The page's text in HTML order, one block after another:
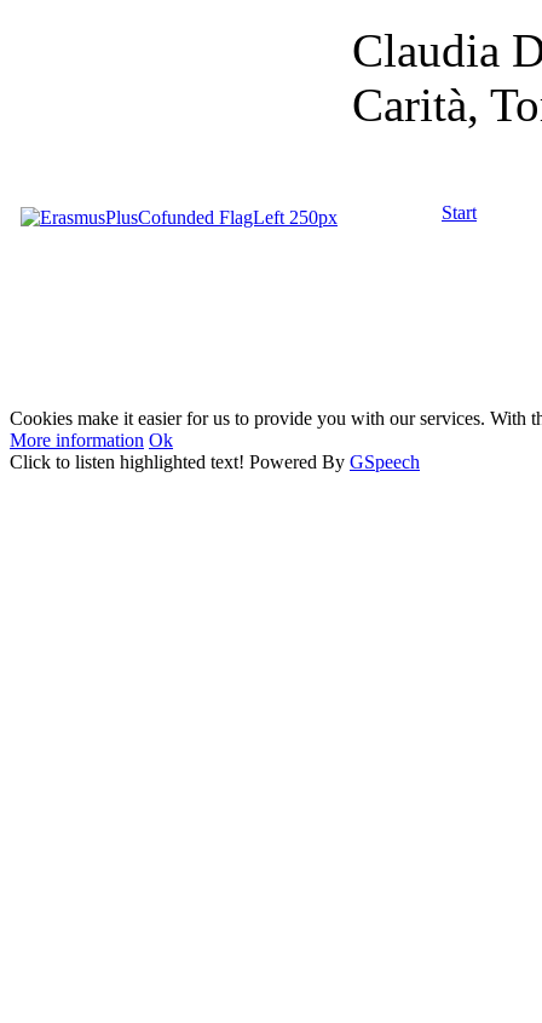
Claudia
Carità,
Start
Cookies make it easier for us to provide you with our services. With
More information Ok
Click to listen highlighted text! Powered By GSpeech